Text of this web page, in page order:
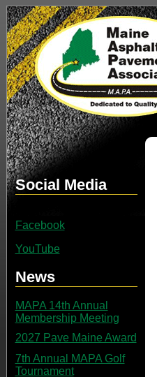
Social Media
Facebook
YouTube
News
MAPA 14th Annual
Membership Meeting
2027 Pave Maine Award
7th Annual MAPA Golf
Tournament